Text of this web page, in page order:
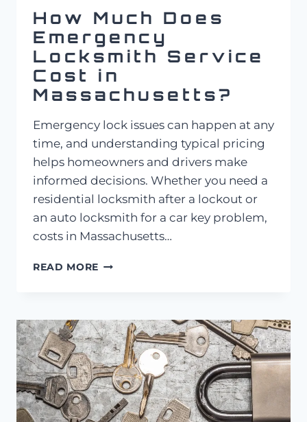
How Much Does
Emergency
Locksmith Service
Cost in
Massachusetts?
Emergency lock issues can happen at any
time, and understanding typical pricing
helps homeowners and drivers make
informed decisions. Whether you need a
residential locksmith after a lockout or
an auto locksmith for a car key problem,
costs in Massachusetts…
READ MORE HOW
LOCKSMITH
SERVICE
COST
IN
MASSACHUSETTS?